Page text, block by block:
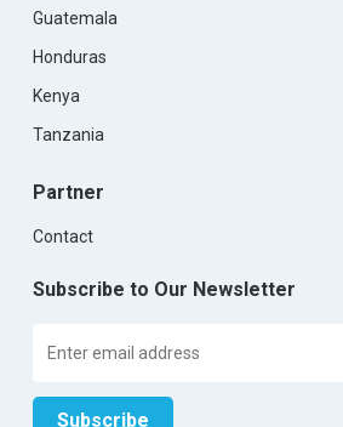
Guatemala
Honduras
Kenya
Tanzania
Partner
Contact
Subscribe to Our Newsletter